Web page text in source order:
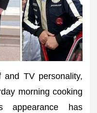
TV personality,
morning cooking
appearance has